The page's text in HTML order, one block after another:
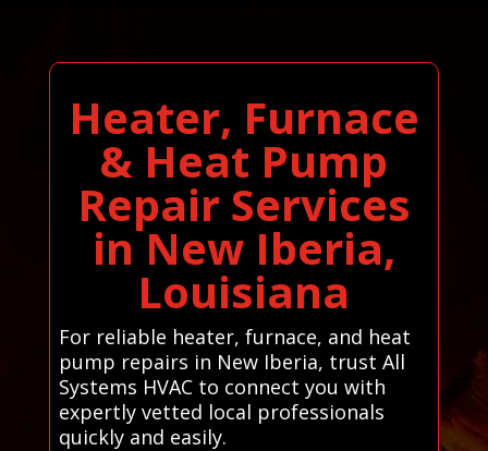
Heater, Furnace
& Heat Pump
Repair Services
in New Iberia,
Louisiana
For reliable heater, furnace, and heat
pump repairs in New Iberia, trust All
Systems HVAC to connect you with
expertly vetted local professionals
quickly and easily.